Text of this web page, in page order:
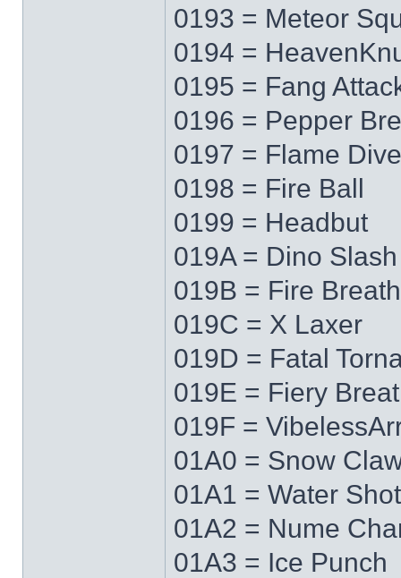
0193 = Meteor
0194 =
0195 = Fang
0196 = Pepper
0197 = Flame Dive
0198 = Fire Ball
0199 = Headbut
019A = Dino Slash
019B = Fire Breath
019C = X Laxer
019D = Fatal
019E = Fiery
019F =
01A0 = Snow
01A1 = Water Shot
01A2 = Nume
01A3 = Ice Punch